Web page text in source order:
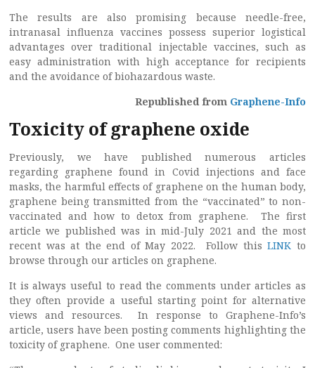
The results are also promising because needle-free,
intranasal influenza vaccines possess superior logistical
advantages over traditional injectable vaccines, such as
easy administration with high acceptance for recipients
and the avoidance of biohazardous waste.
Republished from Graphene-Info
Toxicity of graphene oxide
Previously, we have published numerous articles
regarding graphene found in Covid injections and face
masks, the harmful effects of graphene on the human body,
graphene being transmitted from the “vaccinated” to non-
vaccinated and how to detox from graphene. The first
article we published was in mid-July 2021 and the most
recent was at the end of May 2022. Follow thisLINK to
browse through our articles on graphene.
It is always useful to read the comments under articles as
they often provide a useful starting point for alternative
views and resources. In response to Graphene-Info’s
article, users have been posting comments highlighting the
toxicity of graphene. One user commented: